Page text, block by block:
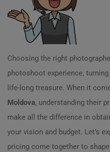
Choosing the right
photoshoot experience,
life-long treasure. When it
Moldova, understanding their
make all the difference in
your vision and budget. Let’s
pricing come together to